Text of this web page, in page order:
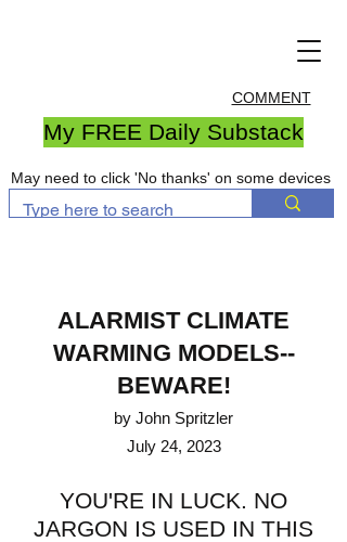
COMMENT
My FREE Daily Substack
May need to click 'No thanks' on some devices
ALARMIST CLIMATE
WARMING MODELS--
BEWARE!
by John Spritzler
July 24, 2023
YOU'RE IN LUCK. NO
JARGON IS USED IN THIS